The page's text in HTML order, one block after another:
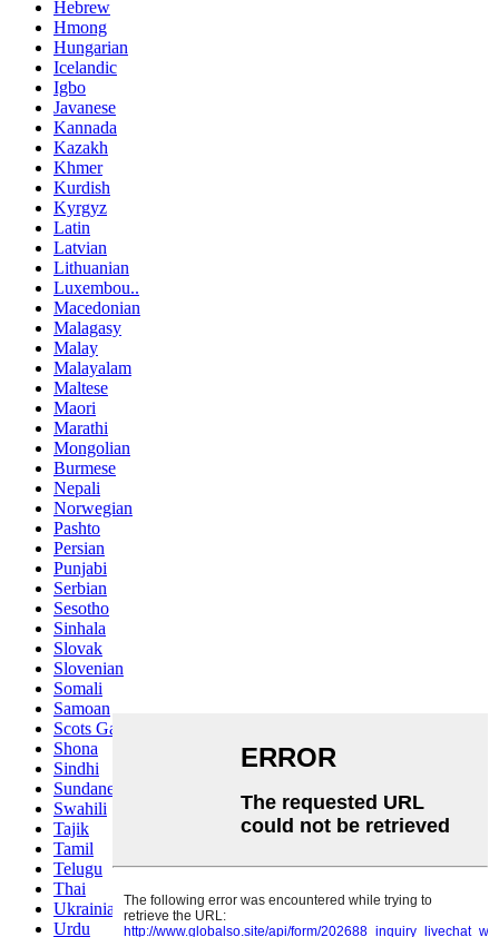
Hebrew
Hmong
Hungarian
Icelandic
Igbo
Javanese
Kannada
Kazakh
Khmer
Kurdish
Kyrgyz
Latin
Latvian
Lithuanian
Luxembou..
Macedonian
Malagasy
Malay
Malayalam
Maltese
Maori
Marathi
Mongolian
Burmese
Nepali
Norwegian
Pashto
Persian
Punjabi
Serbian
Sesotho
Sinhala
Slovak
Slovenian
Somali
Samoan
Scots Gaelic
Shona
Sindhi
Sundanese
Swahili
Tajik
Tamil
Telugu
Thai
Ukrainian
Urdu